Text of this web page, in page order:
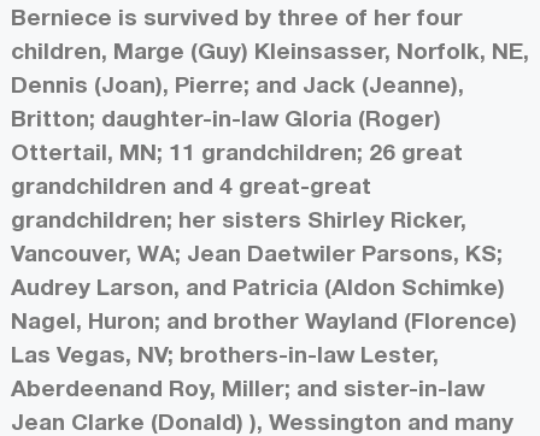
Berniece is survived by three of her four
children, Marge (Guy) Kleinsasser, Norfolk, NE,
Dennis (Joan), Pierre; and Jack (Jeanne),
Britton; daughter-in-law Gloria (Roger)
Ottertail, MN; 11 grandchildren; 26 great
grandchildren and 4 great-great
grandchildren; her sisters Shirley Ricker,
Vancouver, WA; Jean Daetwiler Parsons, KS;
Audrey Larson, and Patricia (Aldon Schimke)
Nagel, Huron; and brother Wayland (Florence)
Las Vegas, NV; brothers-in-law Lester,
Aberdeenand Roy, Miller; and sister-in-law
Jean Clarke (Donald) ), Wessington and many